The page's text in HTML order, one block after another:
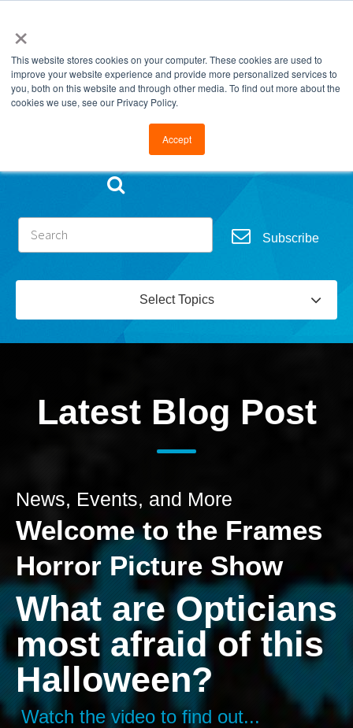
×
This website stores cookies on your computer. These cookies are used to
improve your website experience and provide more personalized services to
you, both on this website and through other media. To find out more about the
cookies we use, see our Privacy Policy.
Accept
Go to FramesData.com
Subscribe
Select Topics
Latest Blog Post
News, Events, and More
Welcome to the Frames
Horror Picture Show
What are Opticians
most afraid of this
Halloween?
Watch the video to find out...